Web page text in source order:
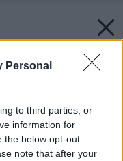
Personal
to third parties, or
information for
the below opt-out
note that after your